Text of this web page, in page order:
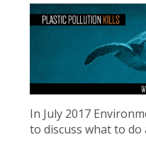
In July 2017
to discuss what to